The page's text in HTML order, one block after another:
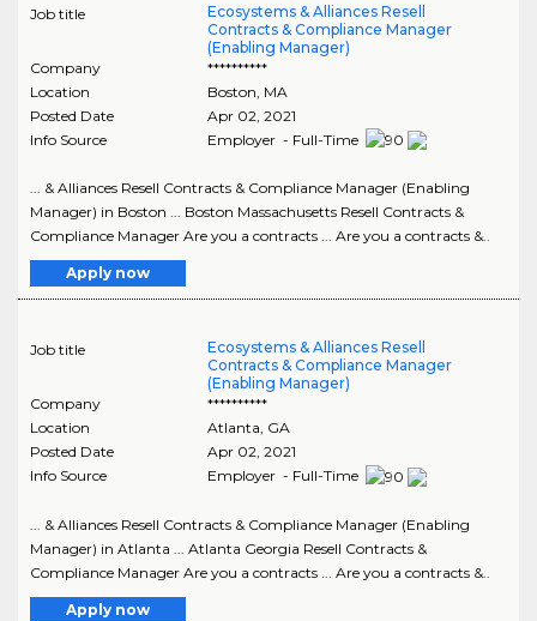
Job title
Ecosystems & Alliances Resell
Contracts & Compliance Manager
(Enabling Manager)
Company
**********
Location
Boston MA
Posted Date
Apr 02, 2021
Info Source
Employer - Full-Time
... & Alliances Resell Contracts & Compliance Manager (Enabling
Manager) in Boston ... Boston Massachusetts Resell Contracts &
Compliance Manager Are you a contracts ... Are you a contracts &..
Apply now
Job title
Ecosystems & Alliances Resell
Contracts & Compliance Manager
(Enabling Manager)
Company
**********
Location
Atlanta, GA
Posted Date
Apr 02, 2021
Info Source
Employer - Full-Time
... & Alliances Resell Contracts & Compliance Manager (Enabling
Manager) in Atlanta ... Atlanta Georgia Resell Contracts &
Compliance Manager Are you a contracts ... Are you a contracts &..
Apply now